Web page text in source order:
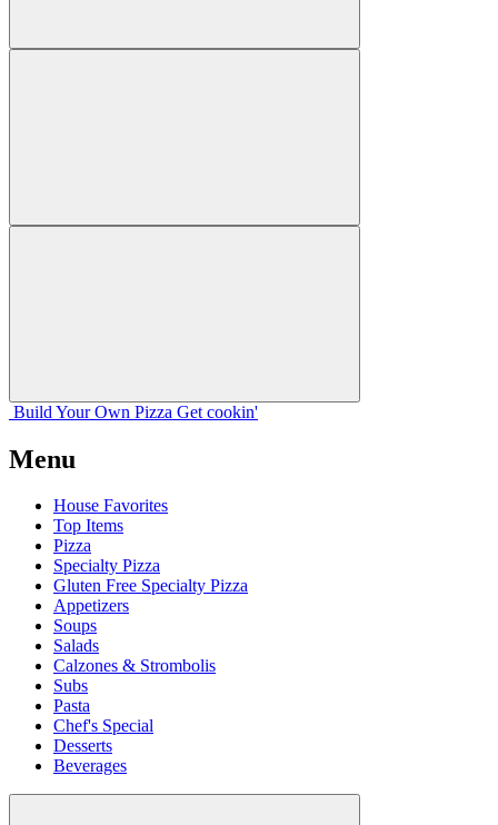
Build Your Own Pizza Get cookin'
Menu
House Favorites
Top Items
Pizza
Specialty Pizza
Gluten Free Specialty Pizza
Appetizers
Soups
Salads
Calzones & Strombolis
Subs
Pasta
Chef's Special
Desserts
Beverages